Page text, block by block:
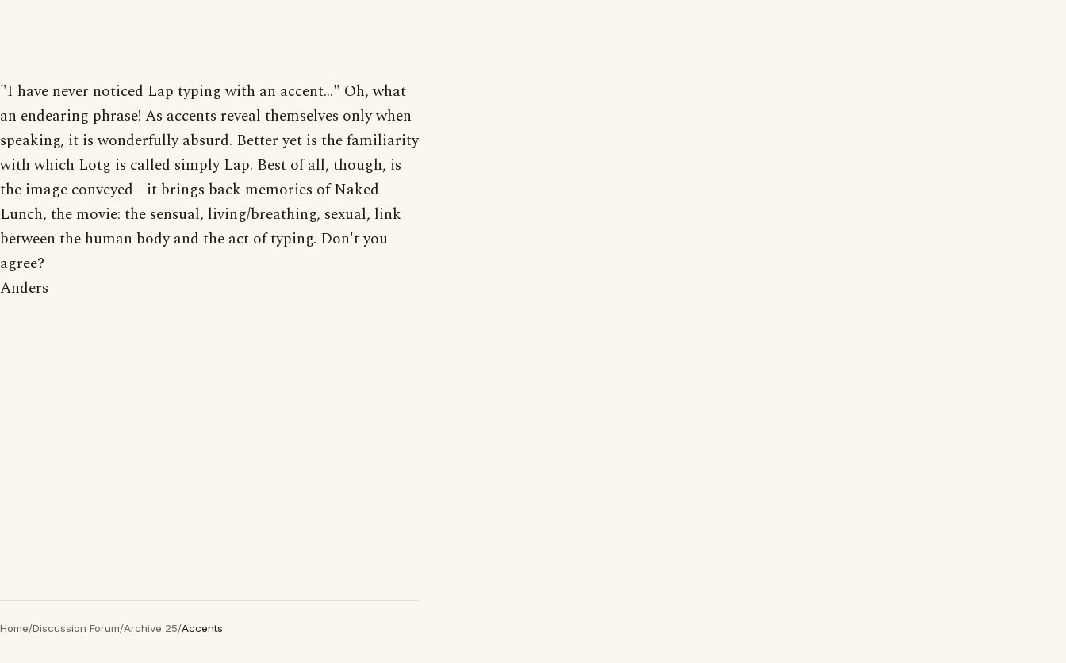
"I have never noticed Lap typing with an accent..." Oh, what
an endearing phrase! As accents reveal themselves only when
speaking, it is wonderfully absurd. Better yet is the familiarity
with which Lotg is called simply Lap. Best of all, though, is
the image conveyed - it brings back memories of Naked
Lunch, the movie: the sensual, living/breathing, sexual, link
between the human body and the act of typing. Don't you
agree?
Anders
Home/Discussion Forum/Archive 25/Accents